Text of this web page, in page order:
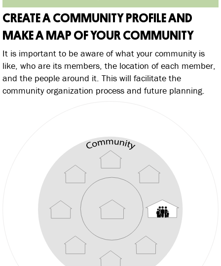
CREATE A COMMUNITY PROFILE AND
MAKE A MAP OF YOUR COMMUNITY
It is important to be aware of what your community is
like, who are its members, the location of each member,
and the people around it. This will facilitate the
community organization process and future planning.